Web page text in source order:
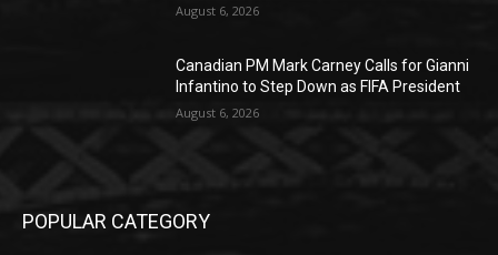
August 6, 2026
Canadian PM Mark Carney Calls for Gianni
Infantino to Step Down as FIFA President
August 6, 2026
POPULAR CATEGORY